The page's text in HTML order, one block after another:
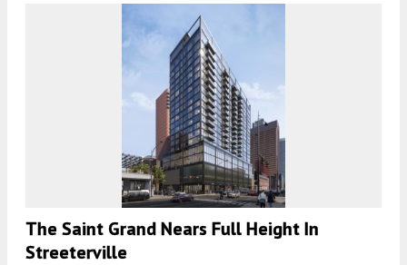
The Saint Grand Nears Full Height In
Streeterville